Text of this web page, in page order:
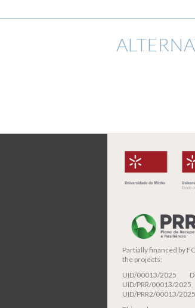
Partially financed by
the projects:
UID/00013/2025
UID/PRR/00013/
UID/PRR2/00013/